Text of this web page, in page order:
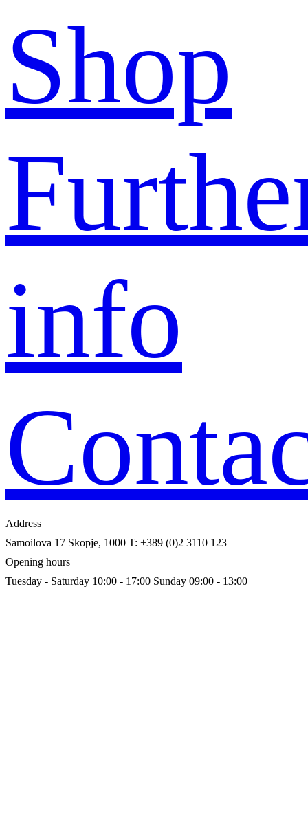
Shop
info
Address
Samoilova 17 Skopje, 1000 T: +389 (0)2 3110 123
Opening hours
Tuesday - Saturday 10:00 - 17:00 Sunday 09:00 - 13:00